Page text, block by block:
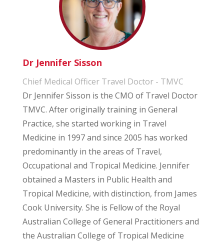
Dr Jennifer Sisson
Chief Medical Officer Travel Doctor - TMVC
Dr Jennifer Sisson is the CMO of Travel Doctor
TMVC. After originally training in General
Practice, she started working in Travel
Medicine in 1997 and since 2005 has worked
predominantly in the areas of Travel,
Occupational and Tropical Medicine. Jennifer
obtained a Masters in Public Health and
Tropical Medicine, with distinction, from James
Cook University. She is Fellow of the Royal
Australian College of General Practitioners and
the Australian College of Tropical Medicine